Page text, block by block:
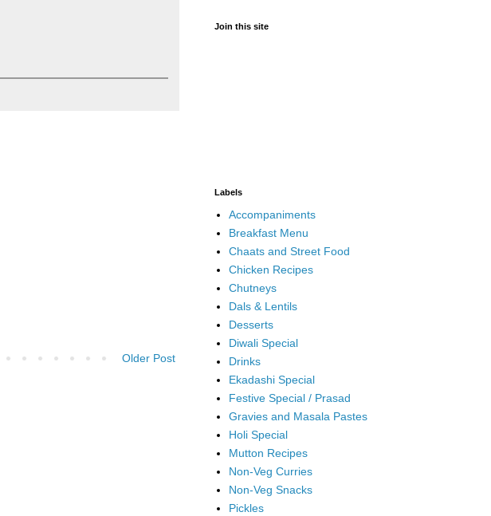
Older Post
Join this site
Labels
Accompaniments
Breakfast Menu
Chaats and Street Food
Chicken Recipes
Chutneys
Dals & Lentils
Desserts
Diwali Special
Drinks
Ekadashi Special
Festive Special / Prasad
Gravies and Masala Pastes
Holi Special
Mutton Recipes
Non-Veg Curries
Non-Veg Snacks
Pickles